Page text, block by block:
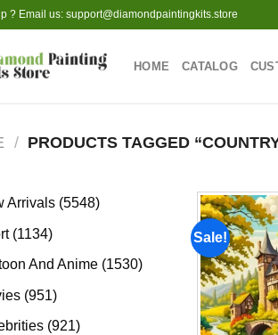
? Email us: support@diamondpaintingkits.store
HOME CATALOG
/ PRODUCTS TAGGED
Arrivals 55485548
11341134
products
And Anime 15301530
951951
products
921921
Sale!